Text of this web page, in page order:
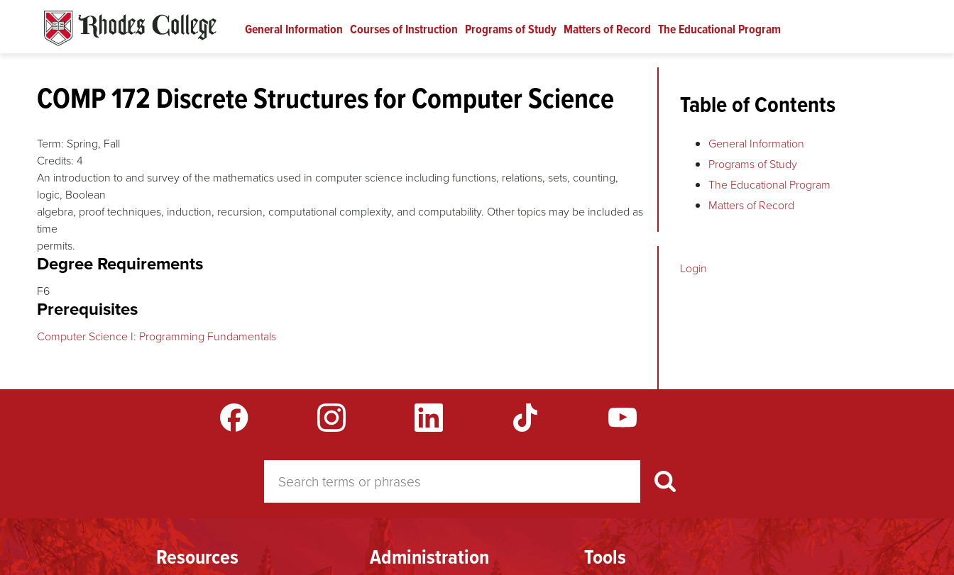
General Information Courses of Instruction Programs of Study Matters of Record The Educational Program
COMP 172 Discrete Structures for Computer Science
Term: Spring, Fall
Credits: 4
An introduction to and survey of the mathematics used in computer science including functions, relations, sets, counting,
logic, Boolean
algebra, proof techniques, induction, recursion, computational complexity, and computability. Other topics may be included as
time
permits.
Degree Requirements
F6
Prerequisites
Computer Science I: Programming Fundamentals
Table of Contents
General Information
Programs of Study
The Educational Program
Matters of Record
Login
YouTube
Resources Administration Tools